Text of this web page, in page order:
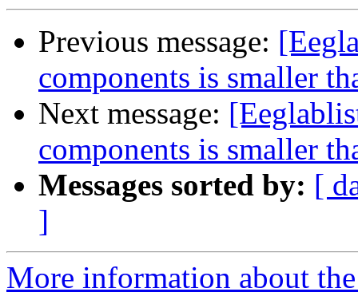
Previous message:
components is smaller
Next message:
components is smaller
Messages sorted by: [
]
More information about